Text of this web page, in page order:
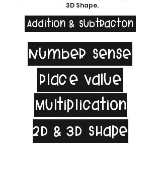
3D Shape.
Addition & Subtracton
Number Sense
Place Value
Multiplication
2D & 3D Shape